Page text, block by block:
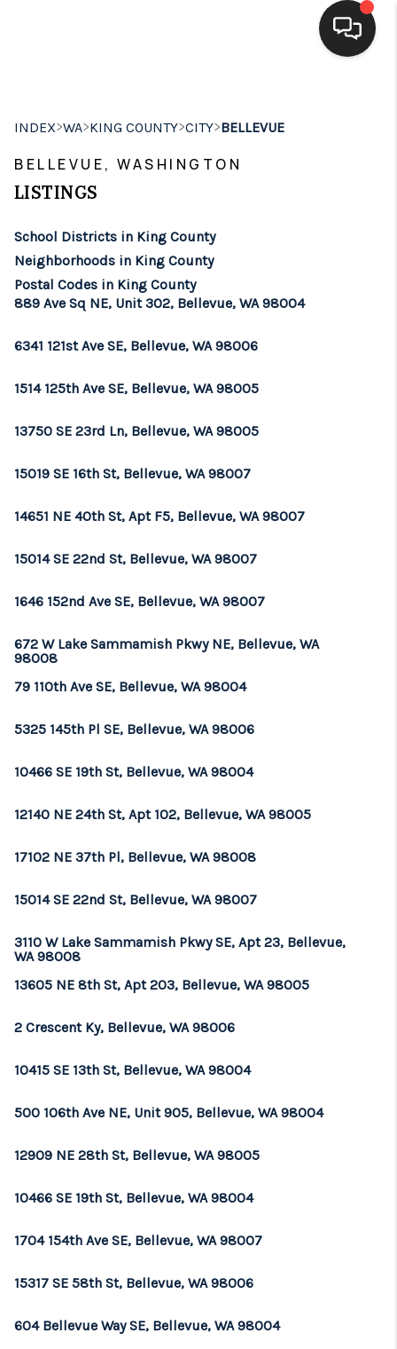
SEARCH LISTINGS
BUYING
FINANCING
HOME VALUE
CONNECT
TOP AREAS
INDEX>WA>KING COUNTY>CITY>BELLEVUE
BELLEVUE, WASHINGTON
LISTINGS
School Districts in King County
Neighborhoods in King County
Postal Codes in King County
889 Ave Sq NE, Unit 302, Bellevue, WA 98004
6341 121st Ave SE, Bellevue, WA 98006
1514 125th Ave SE, Bellevue, WA 98005
13750 SE 23rd Ln, Bellevue, WA 98005
15019 SE 16th St, Bellevue, WA 98007
14651 NE 40th St, Apt F5, Bellevue, WA 98007
15014 SE 22nd St, Bellevue, WA 98007
1646 152nd Ave SE, Bellevue, WA 98007
672 W Lake Sammamish Pkwy NE, Bellevue, WA
98008
79 110th Ave SE, Bellevue, WA 98004
5325 145th Pl SE, Bellevue, WA 98006
10466 SE 19th St, Bellevue, WA 98004
12140 NE 24th St, Apt 102, Bellevue, WA 98005
17102 NE 37th Pl, Bellevue, WA 98008
15014 SE 22nd St, Bellevue, WA 98007
3110 W Lake Sammamish Pkwy SE, Apt 23, Bellevue,
WA 98008
13605 NE 8th St, Apt 203, Bellevue, WA 98005
2 Crescent Ky, Bellevue, WA 98006
10415 SE 13th St, Bellevue, WA 98004
500 106th Ave NE, Unit 905, Bellevue, WA 98004
12909 NE 28th St, Bellevue, WA 98005
10466 SE 19th St, Bellevue, WA 98004
1704 154th Ave SE, Bellevue, WA 98007
15317 SE 58th St, Bellevue, WA 98006
604 Bellevue Way SE, Bellevue, WA 98004